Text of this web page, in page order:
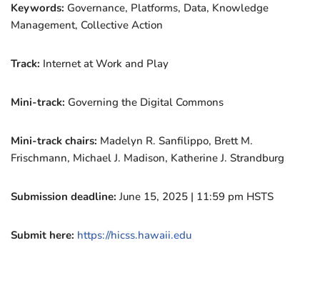
Keywords: Governance, Platforms, Data, Knowledge
Management, Collective Action
Track: Internet at Work and Play
Mini-track: Governing the Digital Commons
Mini-track chairs: Madelyn R. Sanfilippo, Brett M.
Frischmann, Michael J. Madison, Katherine J. Strandburg
Submission deadline: June 15, 2025 | 11:59 pm HSTS
Submit here: https://hicss.hawaii.edu